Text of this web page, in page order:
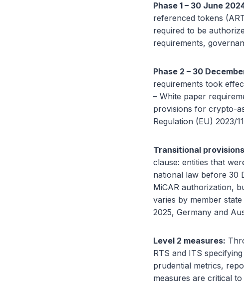
Phase 1 – 30 June
referenced tokens
required to be
requirements,
Phase 2 – 30
requirements took
– White paper
provisions for crypto-
Regulation (EU) 2023/
Transitional
clause: entities that
national law before 30
MiCAR authorization,
varies by member
2025, Germany and
Level 2 measures:
RTS and ITS
prudential metrics,
measures are critical